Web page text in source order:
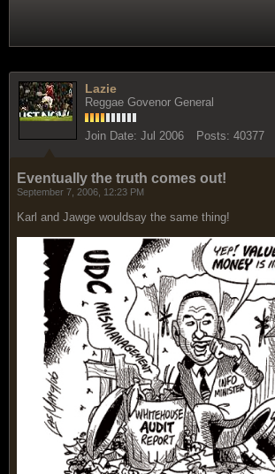
Lazie
Reggae Govenor General
Join Date: Jul 2006 Posts: 40377
Eventually the truth comes out!
September 7, 2006, 12:23 PM
Karl and Jawge wouldsay the same thing!